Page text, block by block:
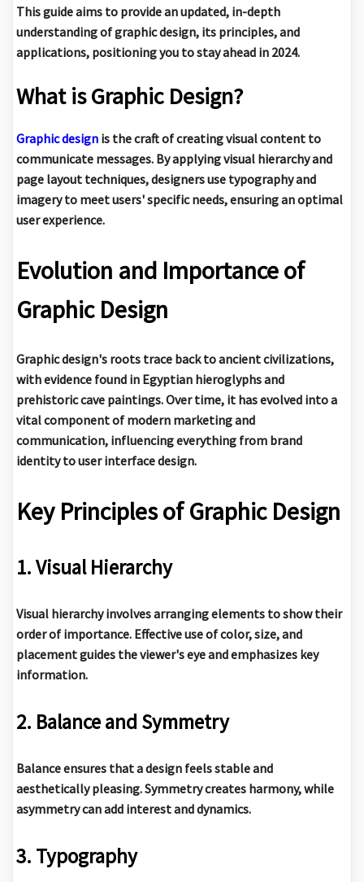
This guide aims to provide an updated, in-depth
understanding of graphic design, its principles, and
applications, positioning you to stay ahead in 2024.
What is Graphic Design?
Graphic design is the craft of creating visual content to
communicate messages. By applying visual hierarchy and
page layout techniques, designers use typography and
imagery to meet users' specific needs, ensuring an optimal
user experience.
Evolution and Importance of
Graphic Design
Graphic design's roots trace back to ancient civilizations,
with evidence found in Egyptian hieroglyphs and
prehistoric cave paintings. Over time, it has evolved into a
vital component of modern marketing and
communication, influencing everything from brand
identity to user interface design.
Key Principles of Graphic Design
1. Visual Hierarchy
Visual hierarchy involves arranging elements to show their
order of importance. Effective use of color, size, and
placement guides the viewer's eye and emphasizes key
information.
2. Balance and Symmetry
Balance ensures that a design feels stable and
aesthetically pleasing. Symmetry creates harmony, while
asymmetry can add interest and dynamics.
3. Typography